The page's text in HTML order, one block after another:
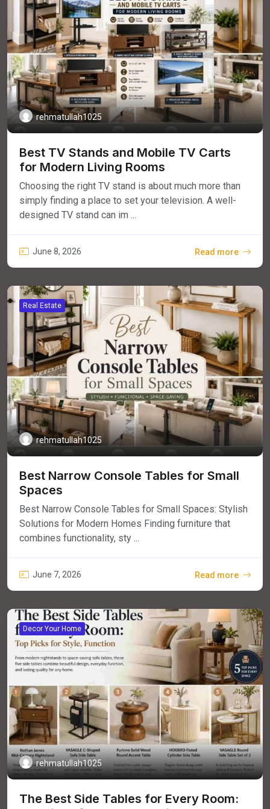
rehmatullah1025
Best TV Stands and Mobile TV Carts
for Modern Living Rooms
Choosing the right TV stand is about much more than
simply finding a place to set your television. A well-
designed TV stand can im ...
June 8, 2026 Read more
Real Estate
rehmatullah1025
Best Narrow Console Tables for Small
Spaces
Best Narrow Console Tables for Small Spaces: Stylish
Solutions for Modern Homes Finding furniture that
combines functionality, sty ...
June 7, 2026 Read more
Decor Your Home
rehmatullah1025
The Best Side Tables for Every Room: